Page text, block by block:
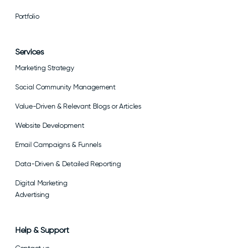
Portfolio
Services
Marketing Strategy
Social Community Management
Value-Driven & Relevant Blogs or Articles
Website Development
Email Campaigns & Funnels
Data-Driven & Detailed Reporting
Digital Marketing
Advertising
Help & Support